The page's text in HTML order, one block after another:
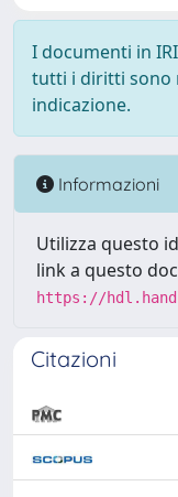
I documenti in
tutti i diritti sono
indicazione.
Informazioni
Utilizza questo
link a questo
https://
Citazioni